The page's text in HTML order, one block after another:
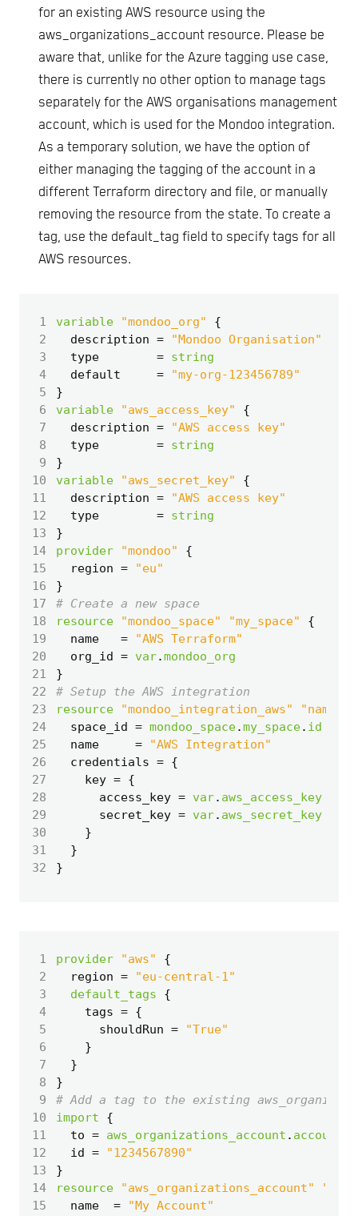
for an existing AWS resource using the
aws_organizations_account resource. Please be
aware that, unlike for the Azure tagging use case,
there is currently no other option to manage tags
separately for the AWS organisations management
account, which is used for the Mondoo integration.
As a temporary solution, we have the option of
either managing the tagging of the account in a
different Terraform directory and file, or manually
removing the resource from the state. To create a
tag, use the default_tag field to specify tags for all
AWS resources.
1 variable "mondoo_org"
2
  description
=
"Mondoo Organisation"
3
  type
= string
4
  default
=
"my-org-123456789"
5
6
variable "aws_access_key"
7
  description
=
"AWS access key"
8
  type
= string
9
10
variable "aws_secret_key"
11
  description
=
"AWS access key"
12
  type
= string
13
14
provider "mondoo"
15
  region
=
"eu"
16
}
17
18
resource "mondoo_space" "my_space"
19
  name
=
"AWS Terraform"
20
  org_id
= var.mondoo_org
21
}
22
23
resource
"mondoo_integration_aws" "name"
24
  space_id
= mondoo_space.my_space. id
25
  name
=
"AWS Integration"
26
  credentials
=
27
    key
=
28
      access_key
= var. aws_access_key
29
      secret_key
= var. aws_secret_key
30
31
32
1 provider "aws"
2
  region
=
"eu-central-1"
3
default_tags
4
    tags
=
5
      shouldRun
=
"True"
6
7
8
}
9
10
import
11
  to
= aws_organizations_account . account
12
  id
=
"1234567890"
13
14
resource
"aws_organizations_account"
15
  name
= "My Account"